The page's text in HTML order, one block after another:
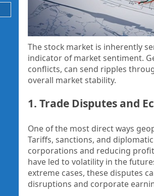
The stock market is inherently
indicator of market sentiment.
conflicts, can send ripples
overall market stability.
1. Trade Disputes and
One of the most direct ways
Tariffs, sanctions, and
corporations and reducing
have led to volatility in the
extreme cases, these disputes
disruptions and corporate